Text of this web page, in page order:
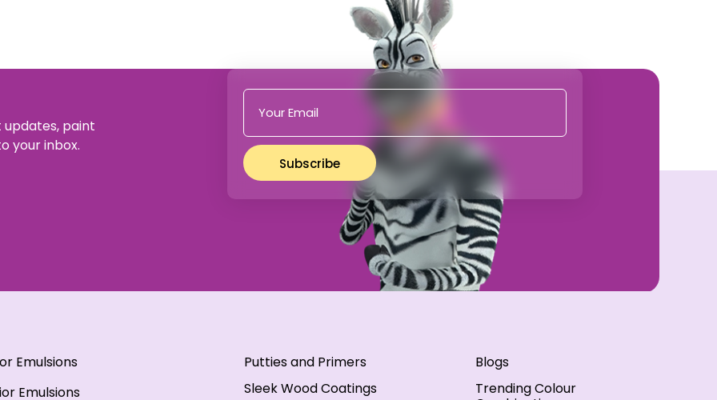
paint
your inbox.
Subscribe
Emulsions
Emulsions
Putties and Primers
Sleek Wood Coatings
Blogs
Trending Colour